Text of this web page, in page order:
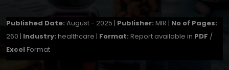
Published Date: August - 2025 | Publisher: MIR | No of Pages:
260 | Industry: healthcare | Format: Report available in PDF /
ExcelFormat